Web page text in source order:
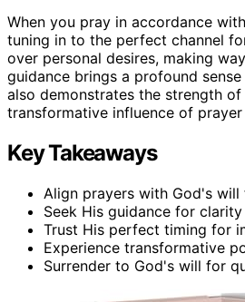
When you pray in accordance
tuning in to the perfect channel
over personal desires, making
guidance brings a profound
also demonstrates the strength
transformative influence of
Key Takeaways
Align prayers with God's
Seek His guidance for
Trust His perfect timing for
Experience transformative
Surrender to God's will for